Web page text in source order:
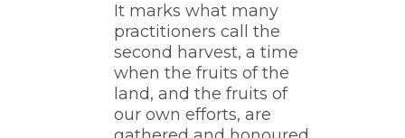
It marks what many
practitioners call the
second harvest, a time
when the fruits of the
land, and the fruits of
our own efforts, are